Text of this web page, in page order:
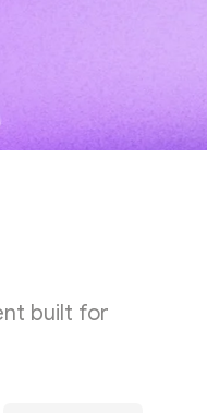
built for